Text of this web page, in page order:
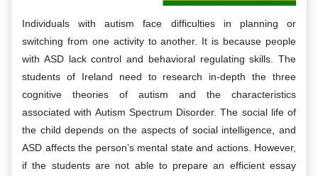
Individuals with autism face difficulties in planning or
switching from one activity to another. It is because people
with ASD lack control and behavioral regulating skills. The
students of Ireland need to research in-depth the three
cognitive theories of autism and the characteristics
associated with Autism Spectrum Disorder. The social life of
the child depends on the aspects of social intelligence, and
ASD affects the person’s mental state and actions. However,
if the students are not able to prepare an efficient essay